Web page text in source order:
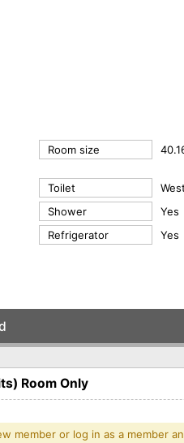
Room size
Toilet
Shower
Yes
Refrigerator
Yes
Room Only
member or log in as a member